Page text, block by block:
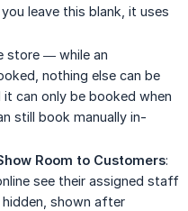
leave this blank, it uses
store — while an
nothing else can be
can only be booked when
still book manually in-
Room to Customers:
see their assigned staff
hidden, shown after